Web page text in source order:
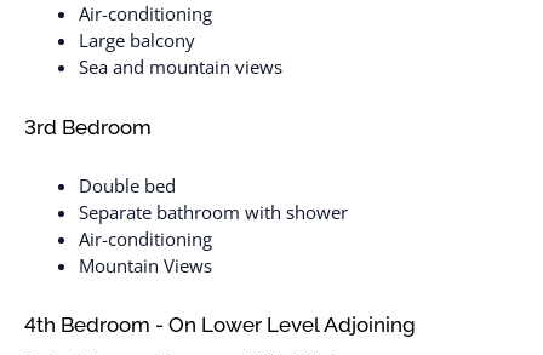
Air-conditioning
Large balcony
Sea and mountain views
3rd Bedroom
Double bed
Separate bathroom with shower
Air-conditioning
Mountain Views
4th Bedroom - On Lower Level Adjoining